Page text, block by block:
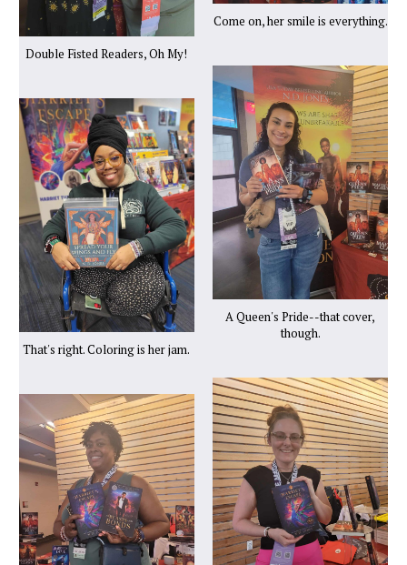
Double Fisted Readers, Oh My!
That's right. Coloring is her jam.
Come on, her smile is everything.
A Queen's Pride--that cover,
though.